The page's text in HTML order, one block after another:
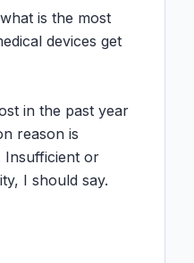
is the most
devices get
in the past year
reason is
Insufficient or
I should say.